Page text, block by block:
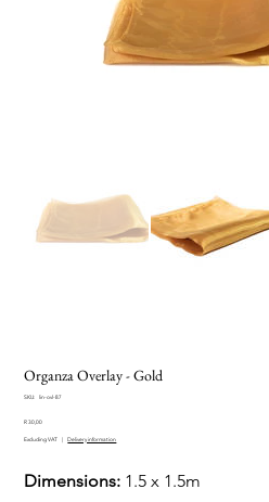
Organza Overlay - Gold
SKU:
SKU
ovl-
lin-ovl-87
Price
R 30,00
Excluding VAT | Delivery information
Dimensions: 1.5 x 1.5m